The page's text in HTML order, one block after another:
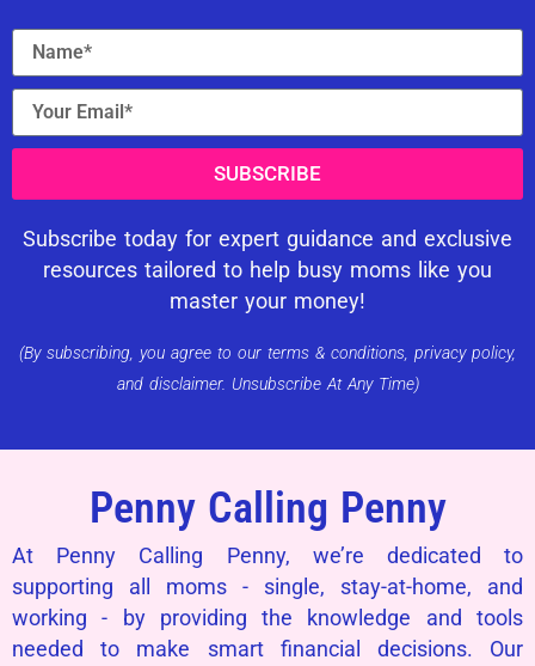
SUBSCRIBE
Subscribe today for expert guidance and exclusive
resources tailored to help busy moms like you
master your money!
(By subscribing, you agree to our terms & conditions, privacy policy,
and disclaimer. Unsubscribe At Any Time)
Penny Calling Penny
At Penny Calling Penny, we’re dedicated to
supporting all moms - single, stay-at-home, and
working - by providing the knowledge and tools
needed to make smart financial decisions. Our